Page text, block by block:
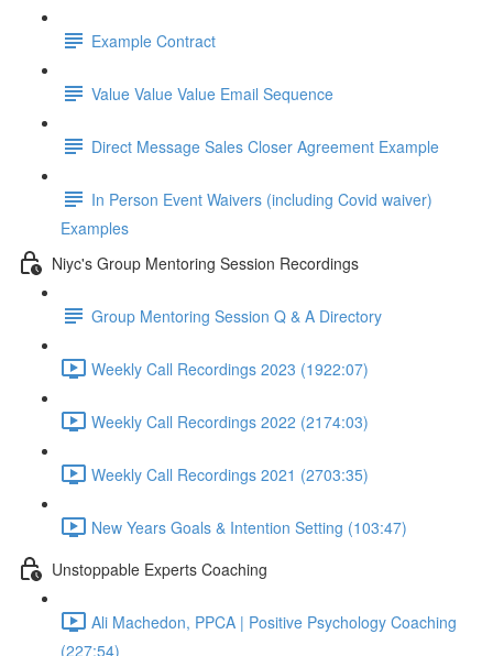
Example Contract
Value Value Value Email Sequence
Direct Message Sales Closer Agreement Example
In Person Event Waivers (including Covid waiver)
Examples
Niyc's Group Mentoring Session Recordings
Group Mentoring Session Q & A Directory
Weekly Call Recordings 2023 (1922:07)
Weekly Call Recordings 2022 (2174:03)
Weekly Call Recordings 2021 (2703:35)
New Years Goals & Intention Setting (103:47)
Unstoppable Experts Coaching
Ali Machedon, PPCA | Positive Psychology Coaching
(227:54)